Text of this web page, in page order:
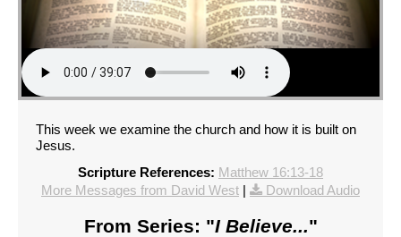
This week we examine the church and how it is built on
Jesus.
Scripture References: Matthew 16:13-18
More Messages from David West | Download Audio
From Series: "I Believe..."